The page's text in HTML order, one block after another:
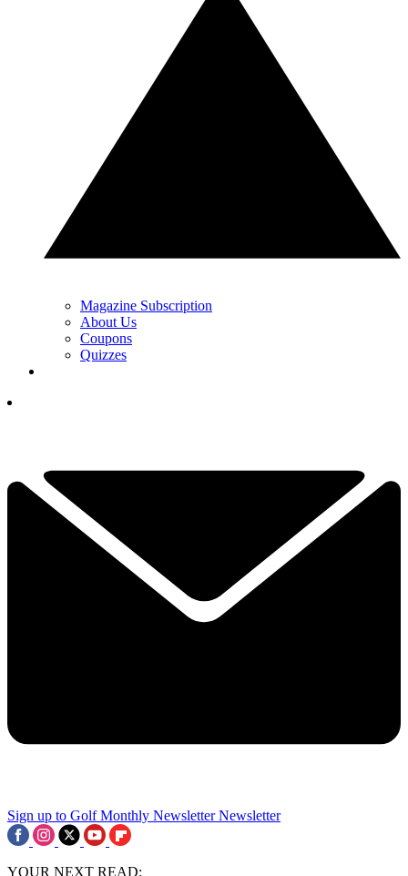
Magazine Subscription
About Us
Coupons
Quizzes
Sign up to Golf Monthly Newsletter Newsletter
YOUR NEXT READ: